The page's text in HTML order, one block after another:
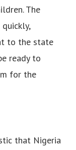
The
to the state
ready to
for the
that Nigeria